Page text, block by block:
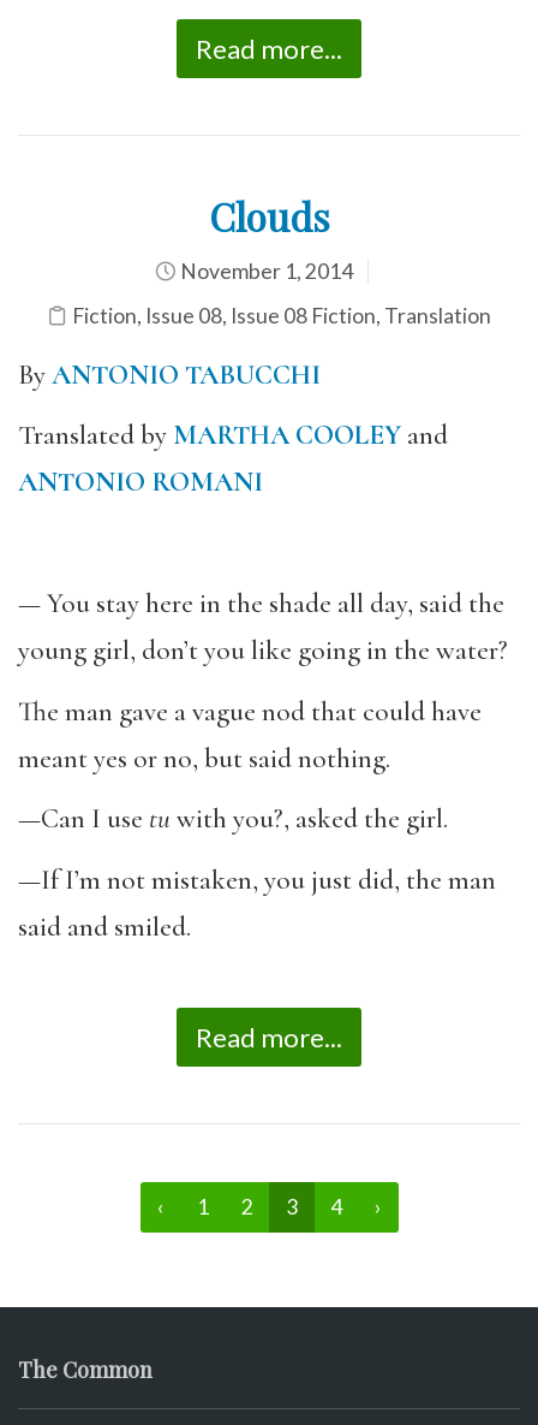
Read more...
Clouds
November 1, 2014
Fiction, Issue 08, Issue 08 Fiction, Translation
ByANTONIO TABUCCHI
Translated by MARTHA COOLEYand
ANTONIO ROMANI
— You stay here in the shade all day, said the
young girl, don’t you like going in the water?
The man gave a vague nod that could have
meant yes or no, but said nothing.
—Can I use tu with you?, asked the girl.
—If I’m not mistaken, you just did, the man
said and smiled.
Read more...
‹ 1 2 3 4 ›
The Common